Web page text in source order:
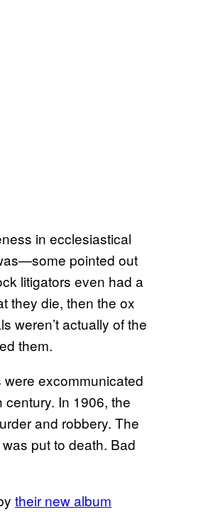
in ecclesiastical
pointed out
litigators even had a
they die, then the ox
weren’t actually of the
them.
excommunicated
century. In 1906, the
and robbery. The
put to death. Bad
their new album